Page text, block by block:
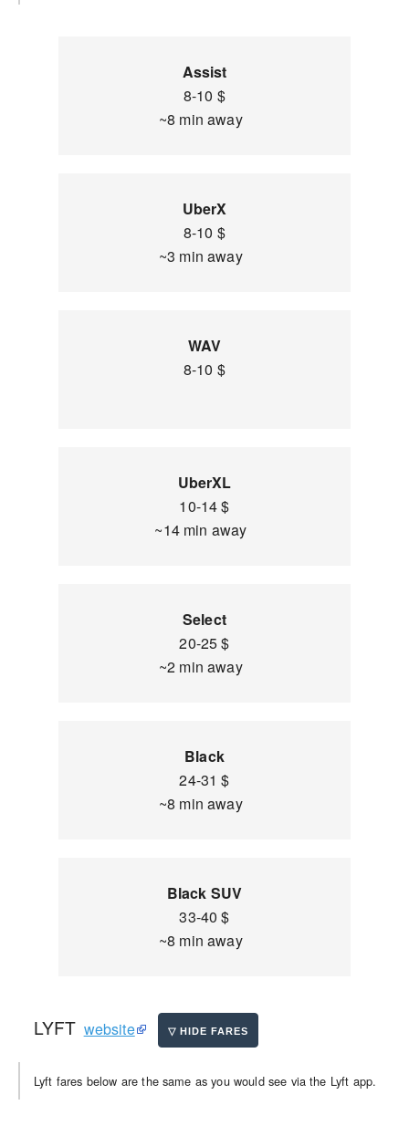
Assist
8-10 $
~8 min away
UberX
8-10 $
~3 min away
WAV
8-10 $
UberXL
10-14 $
~14 min away
Select
20-25 $
~2 min away
Black
24-31 $
~8 min away
Black SUV
33-40 $
~8 min away
LYFT website
Lyft fares below are the same as you would see via the Lyft app.